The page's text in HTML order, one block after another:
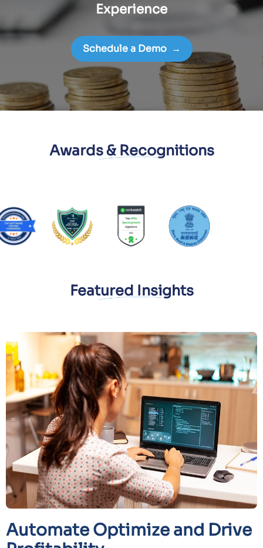
Experience
Schedule a Demo →
Awards & Recognitions
Featured Insights
Automate Optimize and Drive